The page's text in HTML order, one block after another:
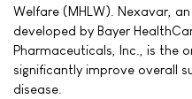
Welfare (MHLW). Nexavar,
developed by Bayer
Pharmaceuticals, Inc., is the
significantly improve overall
disease.